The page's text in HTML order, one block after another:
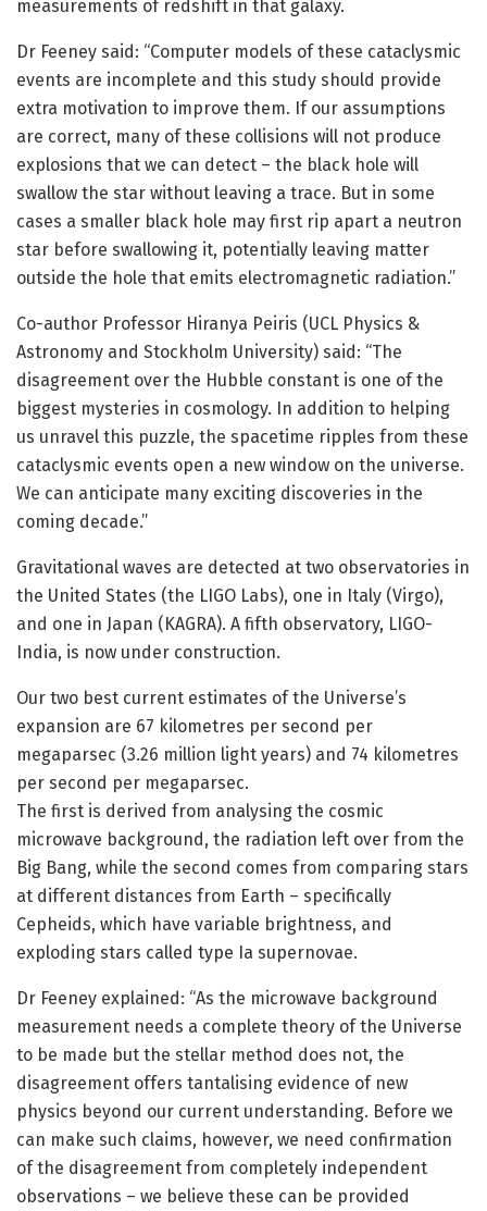
measurements of redshift in that galaxy.
Dr Feeney said: “Computer models of these cataclysmic
events are incomplete and this study should provide
extra motivation to improve them. If our assumptions
are correct, many of these collisions will not produce
explosions that we can detect – the black hole will
swallow the star without leaving a trace. But in some
cases a smaller black hole may first rip apart a neutron
star before swallowing it, potentially leaving matter
outside the hole that emits electromagnetic radiation.”
Co-author Professor Hiranya Peiris (UCL Physics &
Astronomy and Stockholm University) said: “The
disagreement over the Hubble constant is one of the
biggest mysteries in cosmology. In addition to helping
us unravel this puzzle, the spacetime ripples from these
cataclysmic events open a new window on the universe.
We can anticipate many exciting discoveries in the
coming decade.”
Gravitational waves are detected at two observatories in
the United States (the LIGO Labs), one in Italy (Virgo),
and one in Japan (KAGRA). A fifth observatory, LIGO-
India, is now under construction.
Our two best current estimates of the Universe’s
expansion are 67 kilometres per second per
megaparsec (3.26 million light years) and 74 kilometres
per second per megaparsec.
The first is derived from analysing the cosmic
microwave background, the radiation left over from the
Big Bang, while the second comes from comparing stars
at different distances from Earth – specifically
Cepheids, which have variable brightness, and
exploding stars called type Ia supernovae.
Dr Feeney explained: “As the microwave background
measurement needs a complete theory of the Universe
to be made but the stellar method does not, the
disagreement offers tantalising evidence of new
physics beyond our current understanding. Before we
can make such claims, however, we need confirmation
of the disagreement from completely independent
observations – we believe these can be provided